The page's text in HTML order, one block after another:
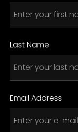
Last Name
Email Address